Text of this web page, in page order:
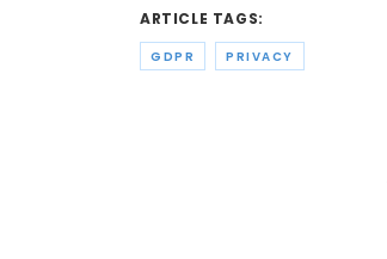
ARTICLE TAGS:
GDPR PRIVACY